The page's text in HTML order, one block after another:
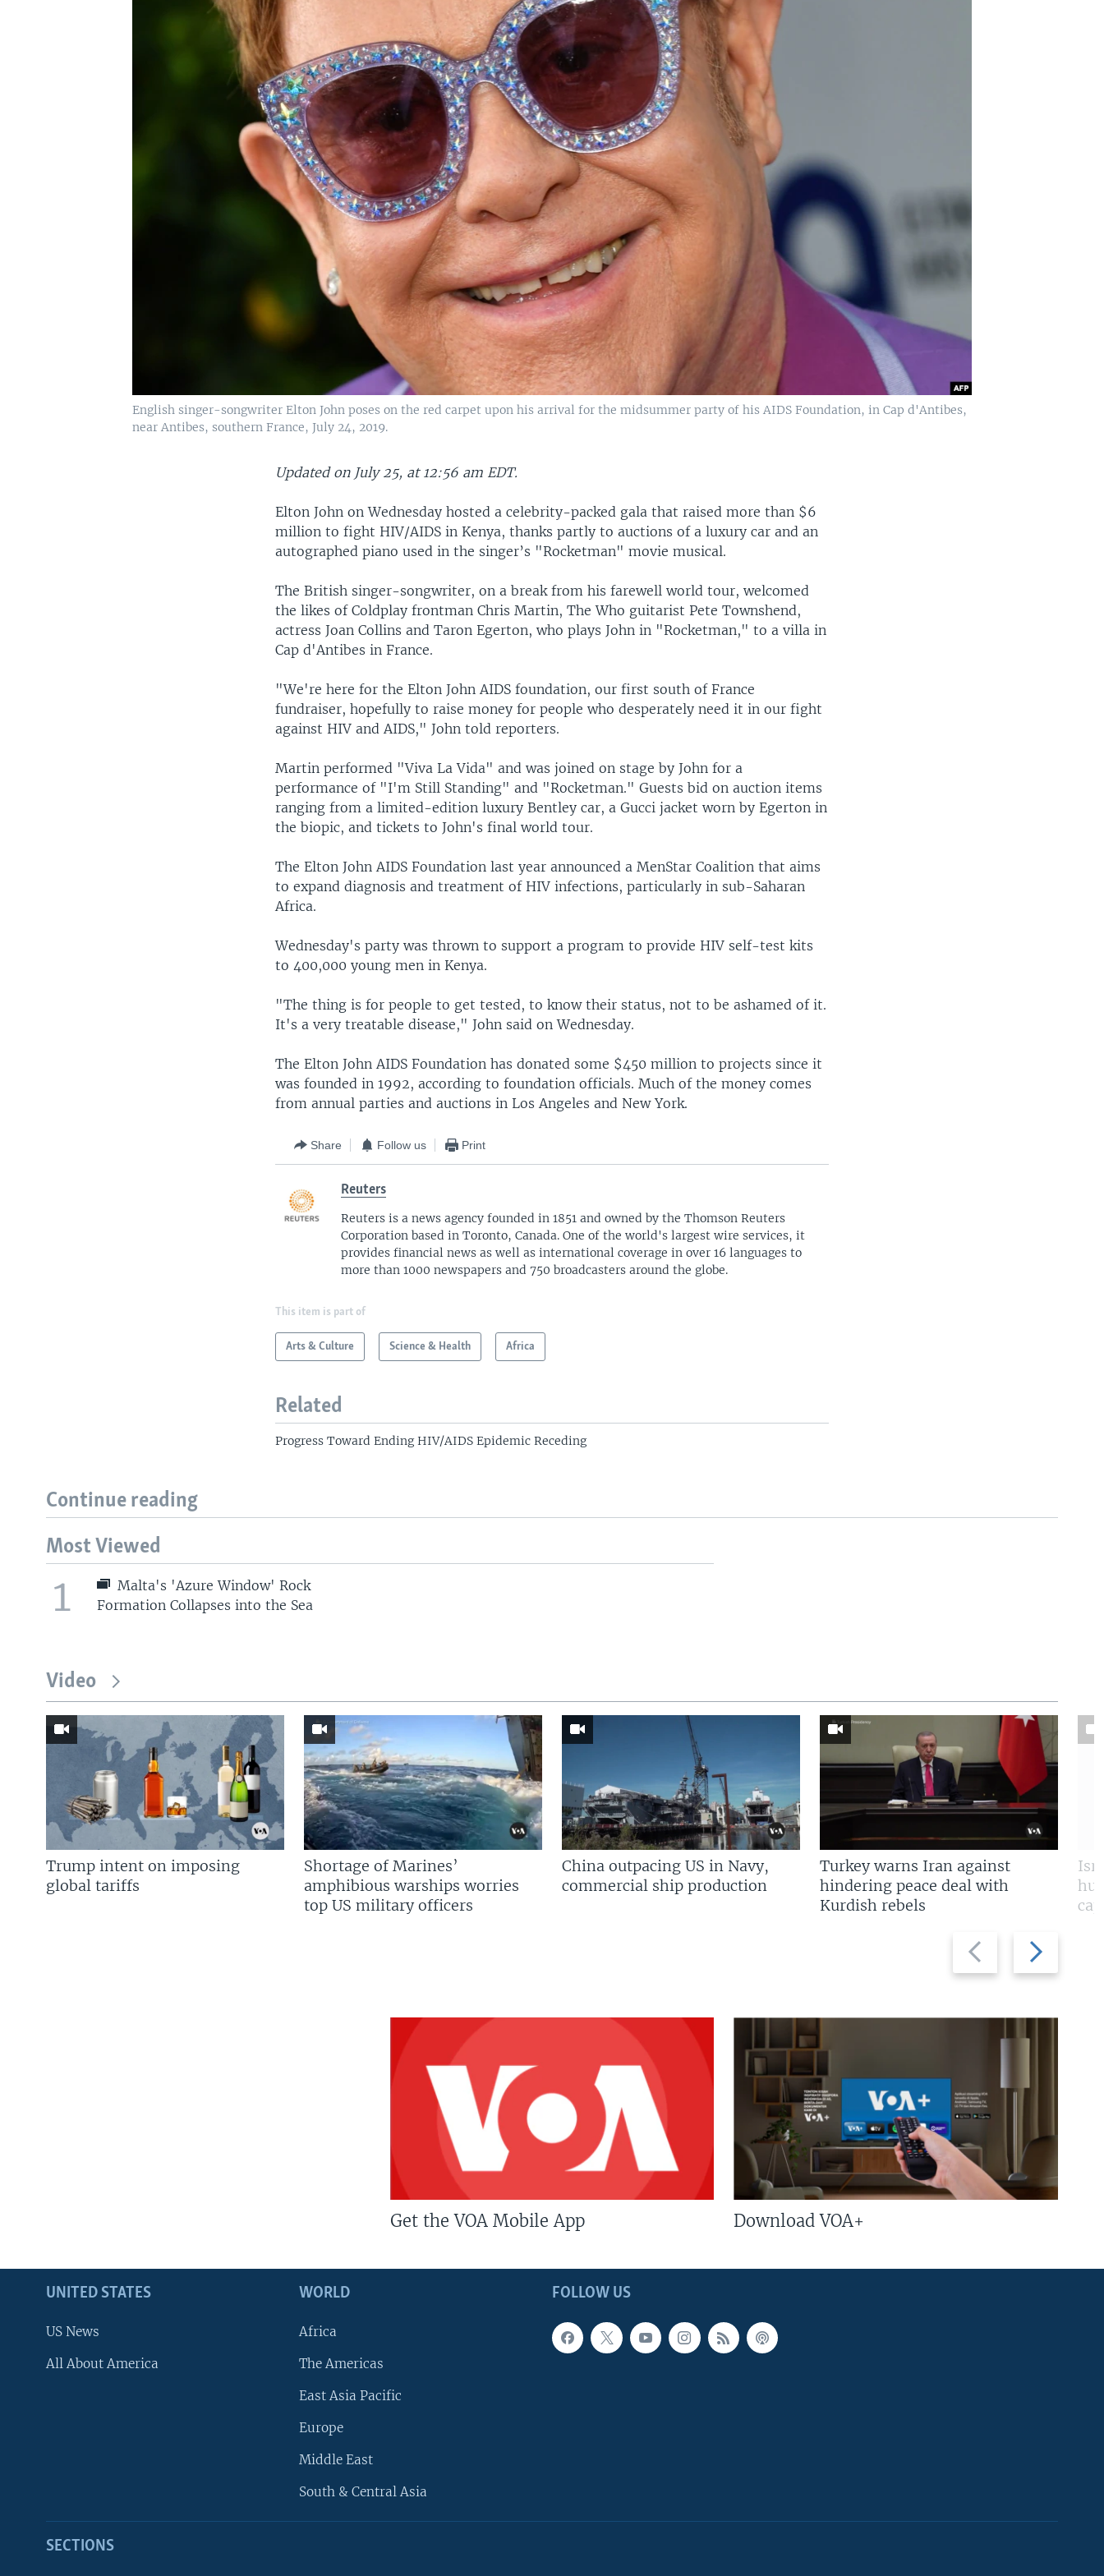
English singer-songwriter Elton John poses on the red carpet upon his arrival for the midsummer party of his AIDS Foundation, in Cap d'Antibes,
near Antibes, southern France, July 24, 2019.
Updated on July 25, at 12:56 am EDT.
Elton John on Wednesday hosted a celebrity-packed gala that raised more than $6
million to fight HIV/AIDS in Kenya, thanks partly to auctions of a luxury car and an
autographed piano used in the singer’s "Rocketman" movie musical.
The British singer-songwriter, on a break from his farewell world tour, welcomed
the likes of Coldplay frontman Chris Martin, The Who guitarist Pete Townshend,
actress Joan Collins and Taron Egerton, who plays John in "Rocketman," to a villa in
Cap d'Antibes in France.
"We're here for the Elton John AIDS foundation, our first south of France
fundraiser, hopefully to raise money for people who desperately need it in our fight
against HIV and AIDS," John told reporters.
Martin performed "Viva La Vida" and was joined on stage by John for a
performance of "I'm Still Standing" and "Rocketman." Guests bid on auction items
ranging from a limited-edition luxury Bentley car, a Gucci jacket worn by Egerton in
the biopic, and tickets to John's final world tour.
The Elton John AIDS Foundation last year announced a MenStar Coalition that aims
to expand diagnosis and treatment of HIV infections, particularly in sub-Saharan
Africa.
Wednesday's party was thrown to support a program to provide HIV self-test kits
to 400,000 young men in Kenya.
"The thing is for people to get tested, to know their status, not to be ashamed of it.
It's a very treatable disease," John said on Wednesday.
The Elton John AIDS Foundation has donated some $450 million to projects since it
was founded in 1992, according to foundation officials. Much of the money comes
from annual parties and auctions in Los Angeles and New York.
Share Follow us Print
Reuters
Reuters is a news agency founded in 1851 and owned by the Thomson Reuters
Corporation based in Toronto, Canada. One of the world's largest wire services, it
provides financial news as well as international coverage in over 16 languages to
more than 1000 newspapers and 750 broadcasters around the globe.
This item is part of
Arts & Culture Science & Health Africa
Related
Progress Toward Ending HIV/AIDS Epidemic Receding
Continue reading
Most Viewed
1
Malta's 'Azure Window' Rock
Formation Collapses into the Sea
Video
Previous
slide
Next
slide
Trump intent on imposing
global tariffs
Shortage of Marines’
amphibious warships worries
top US military officers
China outpacing US in Navy,
commercial ship production
Turkey warns Iran against
hindering peace deal with
Kurdish rebels
Get the VOA Mobile App Download VOA+
FOLLOW US
UNITED STATES
US News
All About America
WORLD
Africa
The Americas
East Asia Pacific
Europe
Middle East
South & Central Asia
SECTIONS